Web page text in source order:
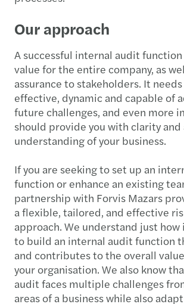
Our approach
A successful internal audit
value for the entire company, as
assurance to stakeholders. It
effective, dynamic and capable of
future challenges, and even more
should provide you with clarity and
understanding of your business.
If you are seeking to set up an
function or enhance an existing
partnership with Forvis Mazars
a flexible, tailored, and effective
approach. We understand just
to build an internal audit function
and contributes to the overall
your organisation. We also know
audit faces multiple challenges
areas of a business while also